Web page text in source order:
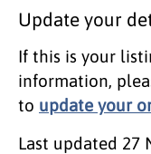
Update your
If this is your
information,
to update your
Last updated 27